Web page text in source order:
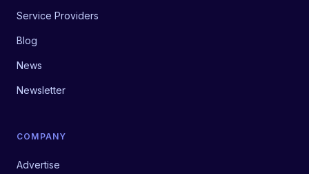
Service Providers
Blog
News
Newsletter
COMPANY
Advertise